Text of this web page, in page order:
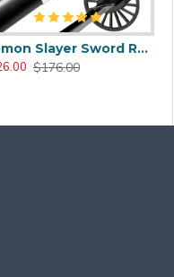
Ghost of Tsushima Sword Kits Cosplay Sword Japanese Samurai Game Katana Tanto
Hand Made Japanese TANTO Samurai Sword T10 Clay Tempered Full Tang Blade Hualee SAYA
$146.00